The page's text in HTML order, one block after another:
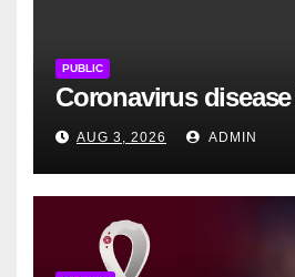
PUBLIC
Coronavirus disease
AUG 3, 2026 ADMIN